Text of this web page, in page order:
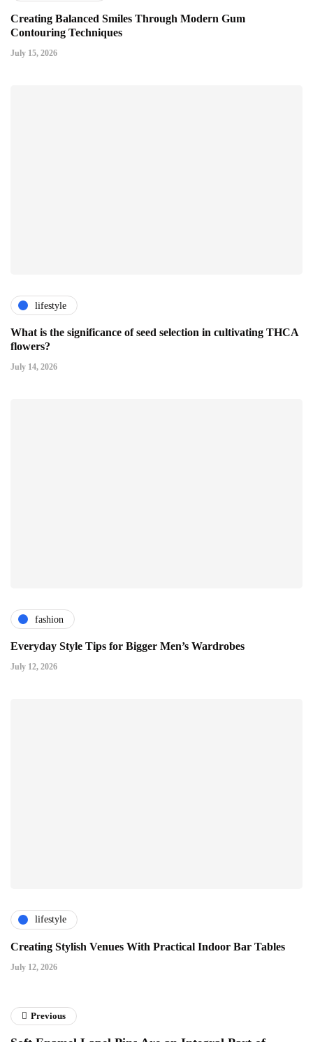
Creating Balanced Smiles Through Modern Gum
Contouring Techniques
July 15, 2026
lifestyle
What is the significance of seed selection in cultivating THCA
flowers?
July 14, 2026
fashion
Everyday Style Tips for Bigger Men’s Wardrobes
July 12, 2026
lifestyle
Creating Stylish Venues With Practical Indoor Bar Tables
July 12, 2026
Previous